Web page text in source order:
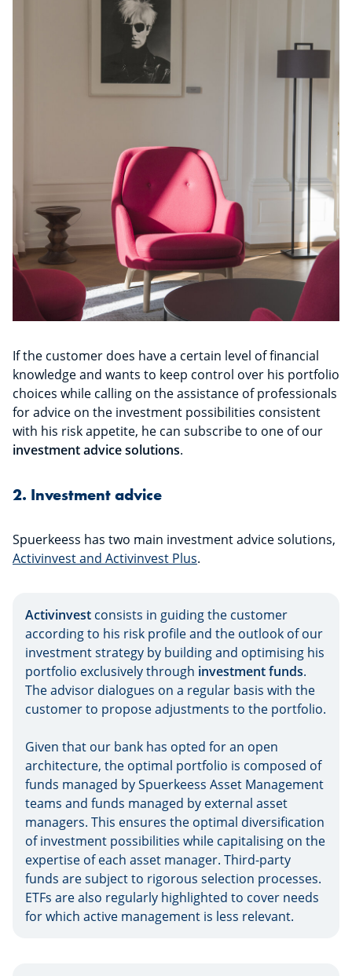
If the customer does have a certain level of financial
knowledge and wants to keep control over his portfolio
choices while calling on the assistance of professionals
for advice on the investment possibilities consistent
with his risk appetite, he can subscribe to one of our
investment advice solutions.
2. Investment advice
Spuerkeess has two main investment advice solutions,
Activinvest and Activinvest Plus.
Activinvest consists in guiding the customer
according to his risk profile and the outlook of our
investment strategy by building and optimising his
portfolio exclusively through investment funds.
The advisor dialogues on a regular basis with the
customer to propose adjustments to the portfolio.
Given that our bank has opted for an open
architecture, the optimal portfolio is composed of
funds managed by Spuerkeess Asset Management
teams and funds managed by external asset
managers. This ensures the optimal diversification
of investment possibilities while capitalising on the
expertise of each asset manager. Third-party
funds are subject to rigorous selection processes.
ETFs are also regularly highlighted to cover needs
for which active management is less relevant.